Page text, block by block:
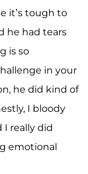
it’s tough to
he had tears
is so
in your
he did kind of
I bloody
I really did
emotional